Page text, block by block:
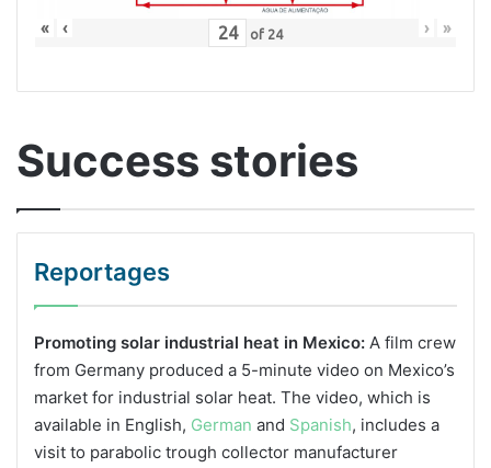
« ‹ of 24 › »
Success stories
Reportages
Promoting solar industrial heat in Mexico: A film crew
from Germany produced a 5-minute video on Mexico’s
market for industrial solar heat. The video, which is
available in English, German and Spanish, includes a
visit to parabolic trough collector manufacturer